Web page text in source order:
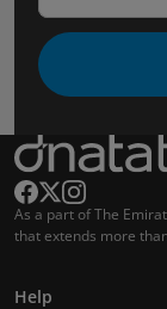
As a part of The
that extends more
Help